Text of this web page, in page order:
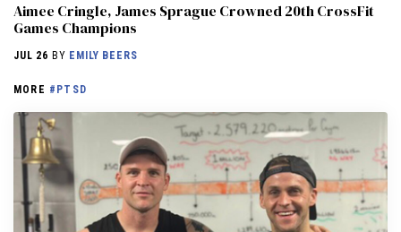
Aimee Cringle, James Sprague Crowned 20th CrossFit
Games Champions
JUL 26 BY EMILY BEERS
MORE #PTSD